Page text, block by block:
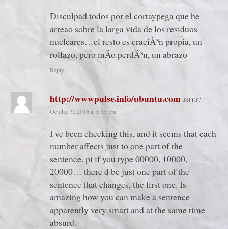
Disculpad todos por el cortaypega que he
arreao sobre la larga vida de los residuos
nucleares…el resto es craciÃ³n propia, un
rollazo, pero mÃ­o.perdÃ³n, un abrazo
Reply
http://wwwpulse.info/ubuntu.comsays:
October 9, 2016 at 6:59 pm
I ve been checking this, and it seems that each
number affects just to one part of the
sentence. pi if you type 00000, 10000,
20000… there d be just one part of the
sentence that changes, the first one. Is
amazing how you can make a sentence
apparently very smart and at the same time
absurd.